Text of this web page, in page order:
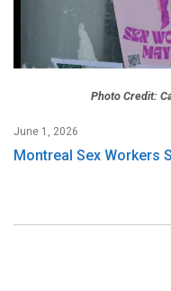
Photo Credit:
June 1, 2026
Montreal Sex Workers